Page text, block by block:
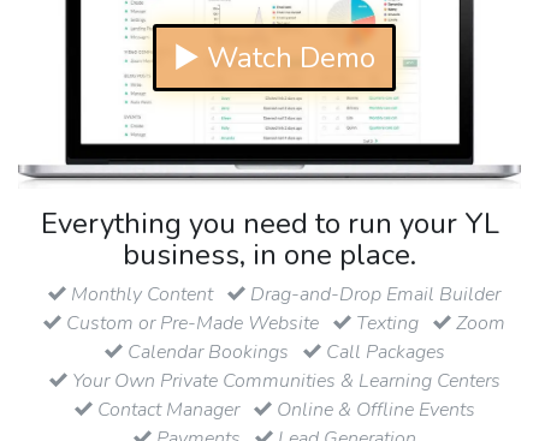
▶ Watch Demo
Everything you need to run your YL
business, in one place.
Monthly Content
Drag-and-Drop Email Builder
Custom or Pre-Made Website
Texting
Zoom
Calendar Bookings
Call Packages
Your Own Private Communities & Learning Centers
Contact Manager
Online & Offline Events